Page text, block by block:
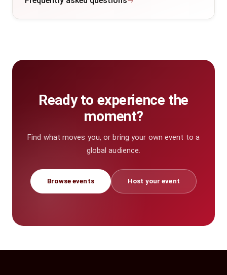
Ready to experience the
moment?
Find what moves you, or bring your own event to a
global audience.
Browse events Host your event